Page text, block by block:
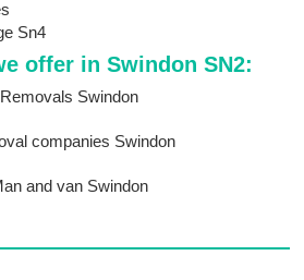
Sn4
offer in Swindon SN2:
Removals Swindon
companies Swindon
and van Swindon